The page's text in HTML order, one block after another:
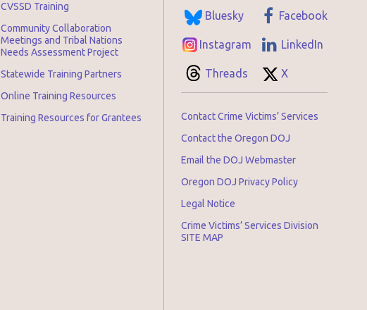
CVSSD Training
Community Collaboration
Meetings and Tribal Nations
Needs Assessment Project
Statewide Training Partners
Online Training Resources
Training Resources for Grantees
Bluesky Facebook
Instagram LinkedIn
Threads X
Contact Crime Victims’ Services
Contact the Oregon DOJ
Email the DOJ Webmaster
Oregon DOJ Privacy Policy
Legal Notice
Crime Victims’ Services Division
SITE MAP